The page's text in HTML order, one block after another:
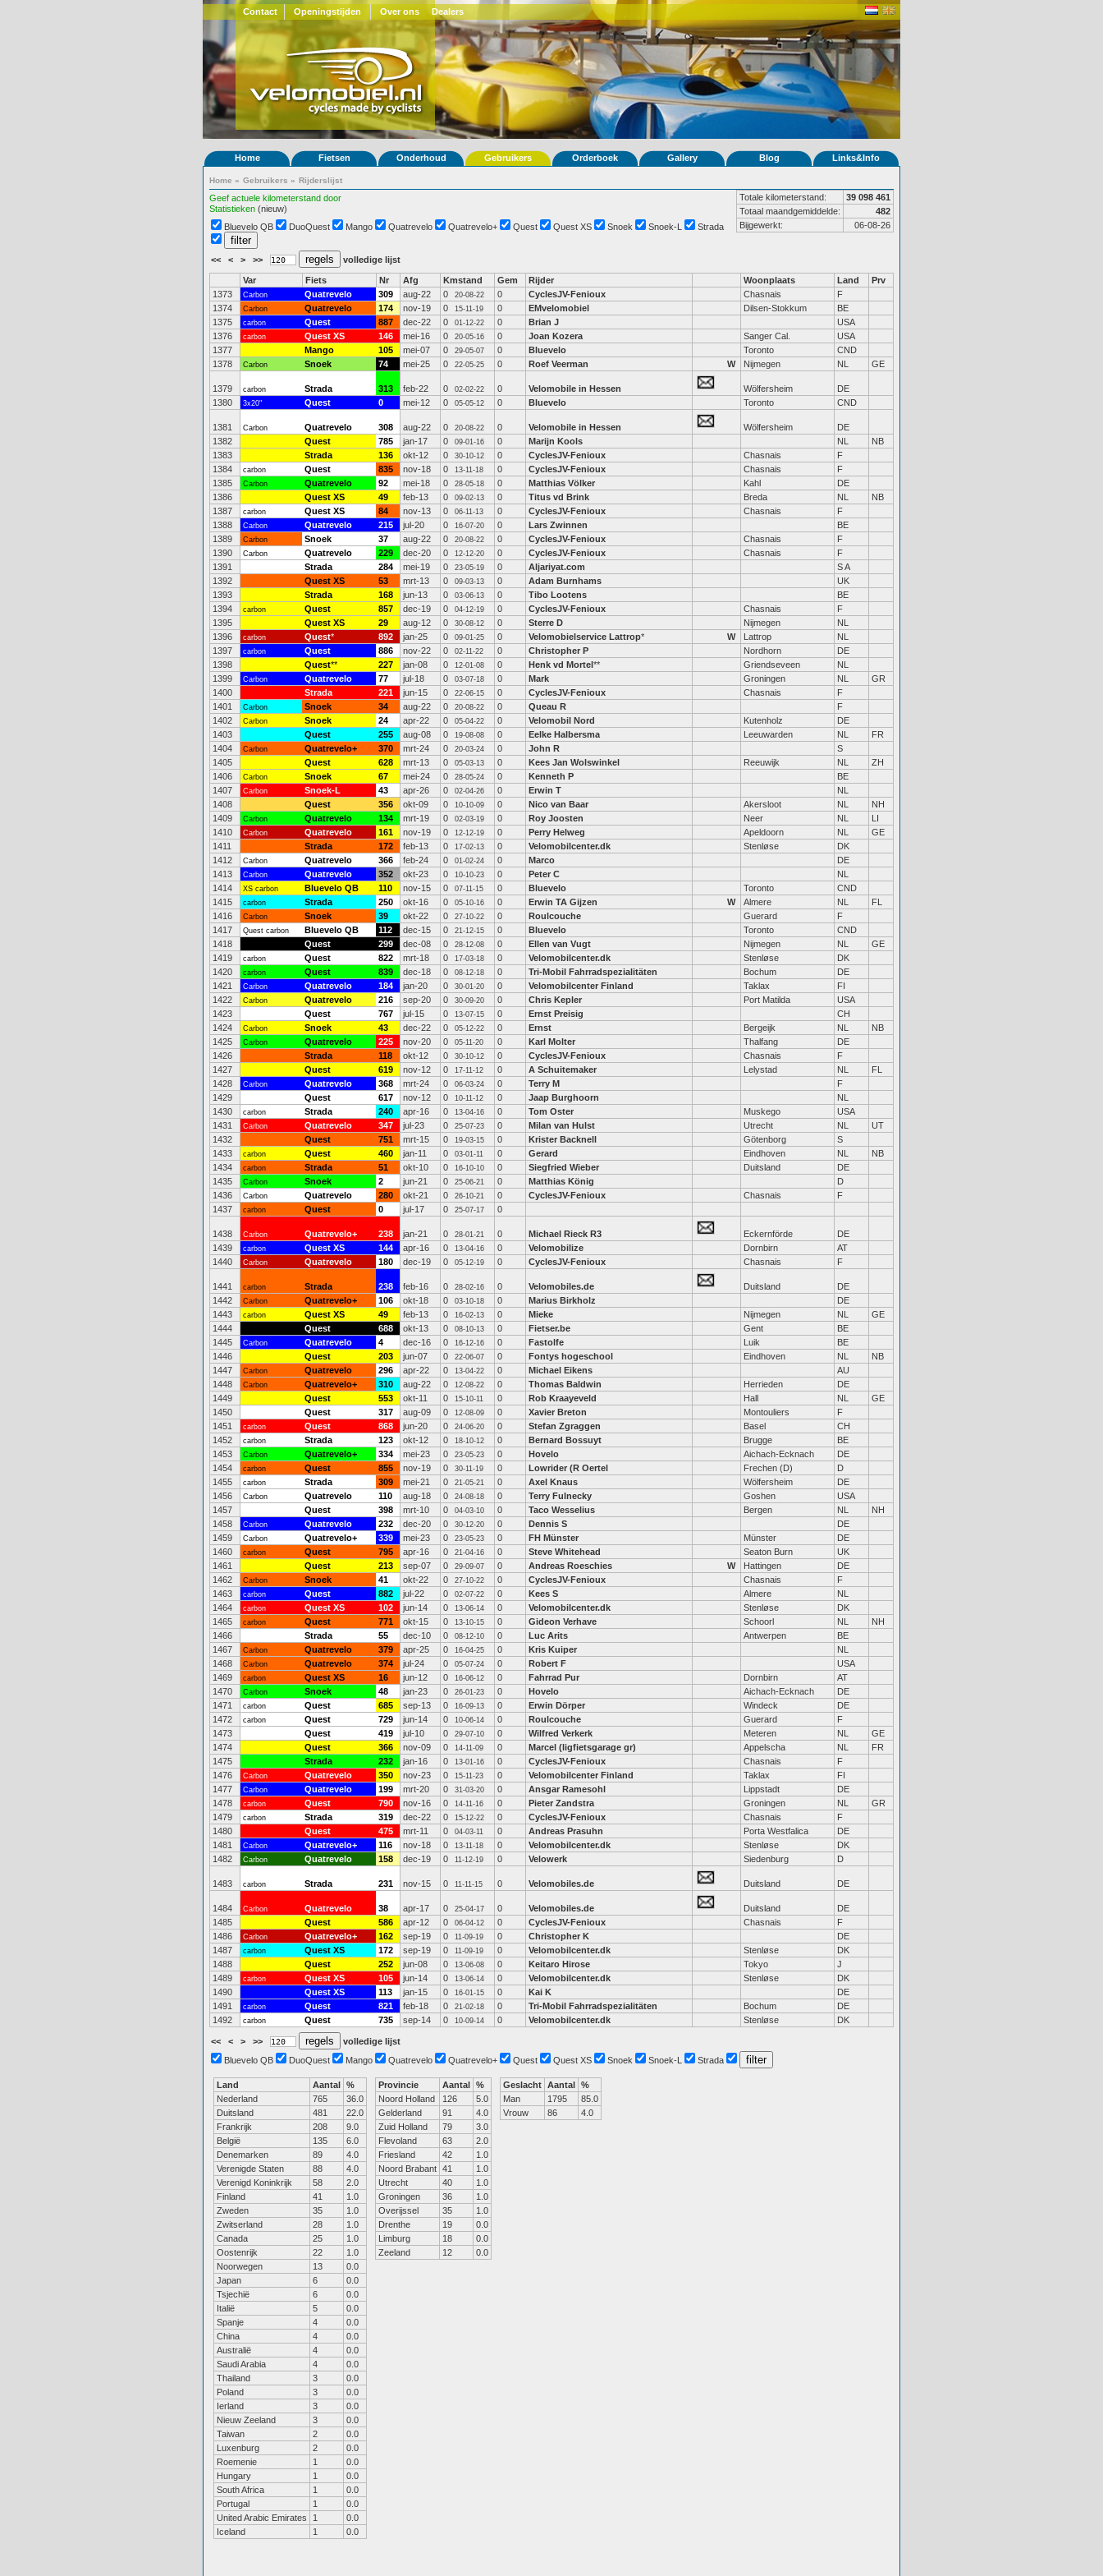
Contact Openingstijden Over ons Dealers
Home Fietsen Onderhoud Gebruikers Orderboek Gallery Blog Links&Info
Home » Gebruikers » Rijderslijst
Geef actuele kilometerstand door
Statistieken (nieuw)
Totale kilometerstand:
39 098 461
Totaal maandgemiddelde:
482
Bijgewerkt:
06-08-26
Bluevelo QB DuoQuest Mango Quatrevelo Quatrevelo+ Quest Quest XS Snoek Snoek-L Strada
<< < > >> volledige lijst
Var Fiets Nr Afg Kmstand Gem Rijder Woonplaats Land
Prv
1373
Carbon Quatrevelo 309 aug-22 0 20-08-22 0 CyclesJV-Fenioux Chasnais
F
1374
Carbon Quatrevelo 174 nov-19 0 15-11-19 0 EMvelomobiel Dilsen-Stokkum
BE
1375
carbon Quest 887 dec-22 0 01-12-22 0 Brian J
USA
1376
carbon Quest XS 146 mei-16 0 20-05-16 0 Joan Kozera Sanger Cal.
USA
1377
Mango 105 mei-07 0 29-05-07 0 Bluevelo Toronto
CND
1378
Carbon Snoek 74 mei-25 0 22-05-25 0 Roef Veerman W Nijmegen NL GE
1379 carbon Strada 313 feb-22 0 02-02-22 0 Velomobile in Hessen Wölfersheim
DE
1380
3x20" Quest 0 mei-12 0 05-05-12 0 Bluevelo Toronto CND
1381 Carbon Quatrevelo 308 aug-22 0 20-08-22 0 Velomobile in Hessen Wölfersheim
DE
1382
Quest 785 jan-17 0 09-01-16 0 Marijn Kools NL
NB
1383
Strada 136 okt-12 0 30-10-12 0 CyclesJV-Fenioux Chasnais
F
1384
carbon Quest 835 nov-18 0 13-11-18 0 CyclesJV-Fenioux Chasnais
F
1385
Carbon Quatrevelo 92 mei-18 0 28-05-18 0 Matthias Völker Kahl
DE
1386
Quest XS 49 feb-13 0 09-02-13 0 Titus vd Brink Breda NL
NB
1387
carbon Quest XS 84 nov-13 0 06-11-13 0 CyclesJV-Fenioux Chasnais
F
1388
Carbon Quatrevelo 215 jul-20 0 16-07-20 0 Lars Zwinnen
BE
1389
Carbon Snoek 37 aug-22 0 20-08-22 0 CyclesJV-Fenioux Chasnais
F
1390
Carbon Quatrevelo 229 dec-20 0 12-12-20 0 CyclesJV-Fenioux Chasnais
F
1391
Strada 284 mei-19 0 23-05-19 0 Aljariyat.com
S A
1392
Quest XS 53 mrt-13 0 09-03-13 0 Adam Burnhams
UK
1393
Strada 168 jun-13 0 03-06-13 0 Tibo Lootens
BE
1394
carbon Quest 857 dec-19 0 04-12-19 0 CyclesJV-Fenioux Chasnais
F
1395
Quest XS 29 aug-12 0 30-08-12 0 Sterre D Nijmegen
NL
1396
carbon Quest* 892 jan-25 0 09-01-25 0 Velomobielservice Lattrop* W Lattrop
NL
1397
carbon Quest 886 nov-22 0 02-11-22 0 Christopher P Nordhorn
DE
1398
Quest** 227 jan-08 0 12-01-08 0 Henk vd Mortel** Griendseveen
NL
1399
Carbon Quatrevelo 77 jul-18 0 03-07-18 0 Mark Groningen NL
GR
1400
Strada 221 jun-15 0 22-06-15 0 CyclesJV-Fenioux Chasnais
F
1401
Carbon Snoek 34 aug-22 0 20-08-22 0 Queau R
F
1402
Carbon Snoek 24 apr-22 0 05-04-22 0 Velomobil Nord Kutenholz
DE
1403
Quest 255 aug-08 0 19-08-08 0 Eelke Halbersma Leeuwarden NL
FR
1404
Carbon Quatrevelo+ 370 mrt-24 0 20-03-24 0 John R
S
1405
Quest 628 mrt-13 0 05-03-13 0 Kees Jan Wolswinkel Reeuwijk NL
ZH
1406
Carbon Snoek 67 mei-24 0 28-05-24 0 Kenneth P
BE
1407
Carbon Snoek-L 43 apr-26 0 02-04-26 0 Erwin T
NL
1408
Quest 356 okt-09 0 10-10-09 0 Nico van Baar Akersloot NL
NH
1409
Carbon Quatrevelo 134 mrt-19 0 02-03-19 0 Roy Joosten Neer NL
LI
1410
Carbon Quatrevelo 161 nov-19 0 12-12-19 0 Perry Helweg Apeldoorn NL
GE
1411
Strada 172 feb-13 0 17-02-13 0 Velomobilcenter.dk Stenløse
DK
1412
Carbon Quatrevelo 366 feb-24 0 01-02-24 0 Marco
DE
1413
Carbon Quatrevelo 352 okt-23 0 10-10-23 0 Peter C
NL
1414
XS carbon Bluevelo QB 110 nov-15 0 07-11-15 0 Bluevelo Toronto
CND
1415
carbon Strada 250 okt-16 0 05-10-16 0 Erwin TA Gijzen W Almere NL
FL
1416
Carbon Snoek 39 okt-22 0 27-10-22 0 Roulcouche Guerard
F
1417
Quest carbon Bluevelo QB 112 dec-15 0 21-12-15 0 Bluevelo Toronto
CND
1418
Quest 299 dec-08 0 28-12-08 0 Ellen van Vugt Nijmegen NL
GE
1419
carbon Quest 822 mrt-18 0 17-03-18 0 Velomobilcenter.dk Stenløse
DK
1420
carbon Quest 839 dec-18 0 08-12-18 0 Tri-Mobil Fahrradspezialitäten Bochum
DE
1421
Carbon Quatrevelo 184 jan-20 0 30-01-20 0 Velomobilcenter Finland Taklax
FI
1422
Carbon Quatrevelo 216 sep-20 0 30-09-20 0 Chris Kepler Port Matilda
USA
1423
Quest 767 jul-15 0 13-07-15 0 Ernst Preisig
CH
1424
Carbon Snoek 43 dec-22 0 05-12-22 0 Ernst Bergeijk NL
NB
1425
Carbon Quatrevelo 225 nov-20 0 05-11-20 0 Karl Molter Thalfang
DE
1426
Strada 118 okt-12 0 30-10-12 0 CyclesJV-Fenioux Chasnais
F
1427
Quest 619 nov-12 0 17-11-12 0 A Schuitemaker Lelystad NL
FL
1428
Carbon Quatrevelo 368 mrt-24 0 06-03-24 0 Terry M
F
1429
Quest 617 nov-12 0 10-11-12 0 Jaap Burghoorn
NL
1430
carbon Strada 240 apr-16 0 13-04-16 0 Tom Oster Muskego
USA
1431
Carbon Quatrevelo 347 jul-23 0 25-07-23 0 Milan van Hulst Utrecht NL
UT
1432
Quest 751 mrt-15 0 19-03-15 0 Krister Backnell Götenborg
S
1433
carbon Quest 460 jan-11 0 03-01-11 0 Gerard Eindhoven NL
NB
1434
carbon Strada 51 okt-10 0 16-10-10 0 Siegfried Wieber Duitsland
DE
1435
Carbon Snoek 2 jun-21 0 25-06-21 0 Matthias König
D
1436
Carbon Quatrevelo 280 okt-21 0 26-10-21 0 CyclesJV-Fenioux Chasnais
F
1437
carbon Quest 0 jul-17 0 25-07-17 0
1438 Carbon Quatrevelo+ 238 jan-21 0 28-01-21 0 Michael Rieck R3 Eckernförde
DE
1439
carbon Quest XS 144 apr-16 0 13-04-16 0 Velomobilize Dornbirn
AT
1440
Carbon Quatrevelo 180 dec-19 0 05-12-19 0 CyclesJV-Fenioux Chasnais F
1441 carbon Strada 238 feb-16 0 28-02-16 0 Velomobiles.de Duitsland
DE
1442
Carbon Quatrevelo+ 106 okt-18 0 03-10-18 0 Marius Birkholz
DE
1443
carbon Quest XS 49 feb-13 0 16-02-13 0 Mieke Nijmegen NL
GE
1444
Quest 688 okt-13 0 08-10-13 0 Fietser.be Gent
BE
1445
Carbon Quatrevelo 4 dec-16 0 16-12-16 0 Fastolfe Luik
BE
1446
Quest 203 jun-07 0 22-06-07 0 Fontys hogeschool Eindhoven NL
NB
1447
Carbon Quatrevelo 296 apr-22 0 13-04-22 0 Michael Eikens
AU
1448
Carbon Quatrevelo+ 310 aug-22 0 12-08-22 0 Thomas Baldwin Herrieden
DE
1449
Quest 553 okt-11 0 15-10-11 0 Rob Kraayeveld Hall NL
GE
1450
Quest 317 aug-09 0 12-08-09 0 Xavier Breton Montouliers
F
1451
carbon Quest 868 jun-20 0 24-06-20 0 Stefan Zgraggen Basel
CH
1452
carbon Strada 123 okt-12 0 18-10-12 0 Bernard Bossuyt Brugge
BE
1453
Carbon Quatrevelo+ 334 mei-23 0 23-05-23 0 Hovelo Aichach-Ecknach
DE
1454
carbon Quest 855 nov-19 0 30-11-19 0 Lowrider (R Oertel Frechen (D)
D
1455
carbon Strada 309 mei-21 0 21-05-21 0 Axel Knaus Wölfersheim
DE
1456
Carbon Quatrevelo 110 aug-18 0 24-08-18 0 Terry Fulnecky Goshen
USA
1457
Quest 398 mrt-10 0 04-03-10 0 Taco Wesselius Bergen NL
NH
1458
Carbon Quatrevelo 232 dec-20 0 30-12-20 0 Dennis S
DE
1459
Carbon Quatrevelo+ 339 mei-23 0 23-05-23 0 FH Münster Münster
DE
1460
carbon Quest 795 apr-16 0 21-04-16 0 Steve Whitehead Seaton Burn
UK
1461
Quest 213 sep-07 0 29-09-07 0 Andreas Roeschies W Hattingen
DE
1462
Carbon Snoek 41 okt-22 0 27-10-22 0 CyclesJV-Fenioux Chasnais
F
1463
carbon Quest 882 jul-22 0 02-07-22 0 Kees S Almere
NL
1464
carbon Quest XS 102 jun-14 0 13-06-14 0 Velomobilcenter.dk Stenløse
DK
1465
carbon Quest 771 okt-15 0 13-10-15 0 Gideon Verhave Schoorl NL
NH
1466
Strada 55 dec-10 0 08-12-10 0 Luc Arits Antwerpen
BE
1467
Carbon Quatrevelo 379 apr-25 0 16-04-25 0 Kris Kuiper
NL
1468
Carbon Quatrevelo 374 jul-24 0 05-07-24 0 Robert F
USA
1469
carbon Quest XS 16 jun-12 0 16-06-12 0 Fahrrad Pur Dornbirn
AT
1470
Carbon Snoek 48 jan-23 0 26-01-23 0 Hovelo Aichach-Ecknach
DE
1471
carbon Quest 685 sep-13 0 16-09-13 0 Erwin Dörper Windeck
DE
1472
carbon Quest 729 jun-14 0 10-06-14 0 Roulcouche Guerard
F
1473
Quest 419 jul-10 0 29-07-10 0 Wilfred Verkerk Meteren NL
GE
1474
Quest 366 nov-09 0 14-11-09 0 Marcel (ligfietsgarage gr) Appelscha NL
FR
1475
Strada 232 jan-16 0 13-01-16 0 CyclesJV-Fenioux Chasnais
F
1476
Carbon Quatrevelo 350 nov-23 0 15-11-23 0 Velomobilcenter Finland Taklax
FI
1477
Carbon Quatrevelo 199 mrt-20 0 31-03-20 0 Ansgar Ramesohl Lippstadt
DE
1478
carbon Quest 790 nov-16 0 14-11-16 0 Pieter Zandstra Groningen NL
GR
1479
carbon Strada 319 dec-22 0 15-12-22 0 CyclesJV-Fenioux Chasnais
F
1480
Quest 475 mrt-11 0 04-03-11 0 Andreas Prasuhn Porta Westfalica
DE
1481
Carbon Quatrevelo+ 116 nov-18 0 13-11-18 0 Velomobilcenter.dk Stenløse
DK
1482
Carbon Quatrevelo 158 dec-19 0 11-12-19 0 Velowerk Siedenburg D
1483 carbon Strada 231 nov-15 0 11-11-15 0 Velomobiles.de Duitsland DE
1484 Carbon Quatrevelo 38 apr-17 0 25-04-17 0 Velomobiles.de Duitsland
DE
1485
Quest 586 apr-12 0 06-04-12 0 CyclesJV-Fenioux Chasnais
F
1486
Carbon Quatrevelo+ 162 sep-19 0 11-09-19 0 Christopher K
DE
1487
carbon Quest XS 172 sep-19 0 11-09-19 0 Velomobilcenter.dk Stenløse
DK
1488
Quest 252 jun-08 0 13-06-08 0 Keitaro Hirose Tokyo
J
1489
carbon Quest XS 105 jun-14 0 13-06-14 0 Velomobilcenter.dk Stenløse
DK
1490
Quest XS 113 jan-15 0 16-01-15 0 Kai K
DE
1491
carbon Quest 821 feb-18 0 21-02-18 0 Tri-Mobil Fahrradspezialitäten Bochum
DE
1492
carbon Quest 735 sep-14 0 10-09-14 0 Velomobilcenter.dk Stenløse DK
<< < > >>
volledige lijst
Bluevelo QB
DuoQuest Mango Quatrevelo Quatrevelo+ Quest Quest XS Snoek Snoek-L Strada
Land Aantal %
Nederland
765
36.0
Duitsland
481
22.0
Frankrijk
208
9.0
België
135
6.0
Denemarken
89
4.0
Verenigde Staten
88
4.0
Verenigd Koninkrijk
58
2.0
Finland
41
1.0
Zweden
35
1.0
Zwitserland
28
1.0
Canada
25
1.0
Oostenrijk
22
1.0
Noorwegen
13
0.0
Japan
6
0.0
Tsjechië
6
0.0
Italië
5
0.0
Spanje
4
0.0
China
4
0.0
Australië
4
0.0
Saudi Arabia
4
0.0
Thailand
3
0.0
Poland
3
0.0
Ierland
3
0.0
Nieuw Zeeland
3
0.0
Taiwan
2
0.0
Luxenburg
2
0.0
Roemenie
1
0.0
Hungary
1
0.0
South Africa
1
0.0
Portugal
1
0.0
United Arabic Emirates
1
0.0
Iceland
1 0.0
Provincie Aantal %
Noord Holland
126
5.0
Gelderland
91
4.0
Zuid Holland
79
3.0
Flevoland
63
2.0
Friesland
42
1.0
Noord Brabant 41
1.0
Utrecht
40
1.0
Groningen
36
1.0
Overijssel
35
1.0
Drenthe
19
0.0
Limburg
18
0.0
Zeeland
12 0.0
Geslacht Aantal %
Man
1795
85.0
Vrouw
86 4.0